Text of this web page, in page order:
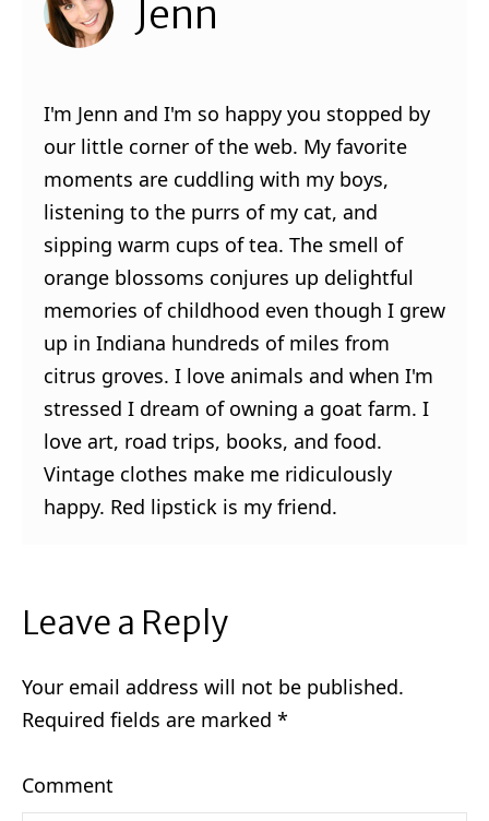
Jenn
I'm Jenn and I'm so happy you stopped by
our little corner of the web. My favorite
moments are cuddling with my boys,
listening to the purrs of my cat, and
sipping warm cups of tea. The smell of
orange blossoms conjures up delightful
memories of childhood even though I grew
up in Indiana hundreds of miles from
citrus groves. I love animals and when I'm
stressed I dream of owning a goat farm. I
love art, road trips, books, and food.
Vintage clothes make me ridiculously
happy. Red lipstick is my friend.
Leave a Reply
Your email address will not be published.
Required fields are marked *
Comment